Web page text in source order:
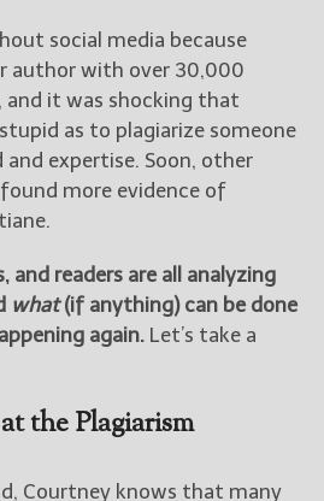
————————————————
Get Jami’s Posts by RSS
(Get Posts by Email with form
below)
Freebies" to hear about
Jami's book releases and
promotions.
get Jami's blog posts for
writers by email.
social media because
author with over 30,000
it was shocking that
as to plagiarize someone
expertise. Soon, other
more evidence of
and readers are all analyzing
what(if anything) can be done
again. Let’s take a
the Plagiarism
Courtney knows that many